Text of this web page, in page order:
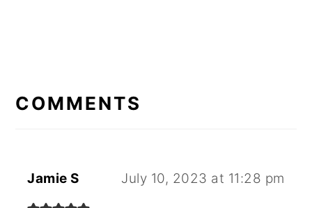
INTERACTIONS
COMMENTS
Jamie S July 10, 2023 at 11:28 pm